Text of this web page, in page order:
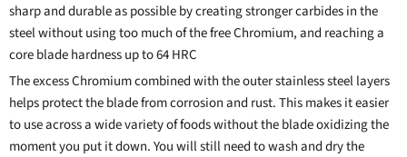
sharp and durable as possible by creating stronger carbides in the
steel without using too much of the free Chromium, and reaching a
core blade hardness up to 64 HRC
The excess Chromium combined with the outer stainless steel layers
helps protect the blade from corrosion and rust. This makes it easier
to use across a wide variety of foods without the blade oxidizing the
moment you put it down. You will still need to wash and dry the